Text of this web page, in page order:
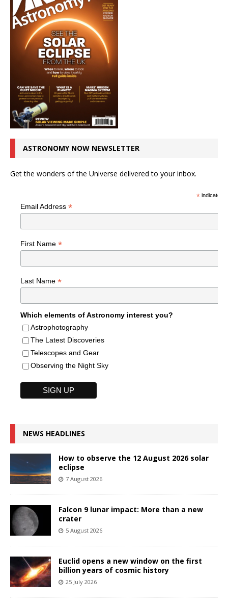
ASTRONOMY NOW NEWSLETTER
Get the wonders of the Universe delivered to your inbox.
*indicates
Email Address *
First Name *
Last Name *
Which elements of Astronomy interest you?
Astrophotography
The Latest Discoveries
Telescopes and Gear
Observing the Night Sky
NEWS HEADLINES
How to observe the 12 August 2026 solar
eclipse
7 August 2026
Falcon 9 lunar impact: More than a new
crater
5 August 2026
Euclid opens a new window on the first
billion years of cosmic history
25 July 2026